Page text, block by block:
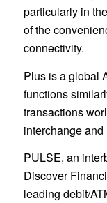
particularly in
of the
connectivity.
Plus is a global
functions
transactions
interchange
PULSE, an
Discover
leading debit/